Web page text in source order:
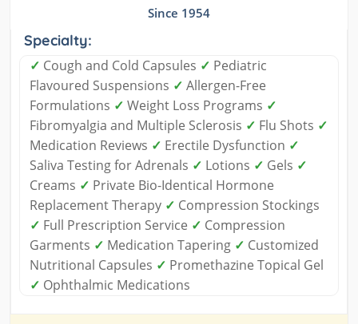
Since 1954
Specialty:
✓ Cough and Cold Capsules ✓ Pediatric
Flavoured Suspensions ✓ Allergen-Free
Formulations ✓ Weight Loss Programs ✓
Fibromyalgia and Multiple Sclerosis ✓ Flu Shots ✓
Medication Reviews ✓ Erectile Dysfunction ✓
Saliva Testing for Adrenals ✓ Lotions ✓ Gels ✓
Creams ✓ Private Bio-Identical Hormone
Replacement Therapy ✓ Compression Stockings
✓ Full Prescription Service ✓ Compression
Garments ✓ Medication Tapering ✓ Customized
Nutritional Capsules ✓ Promethazine Topical Gel
✓ Ophthalmic Medications